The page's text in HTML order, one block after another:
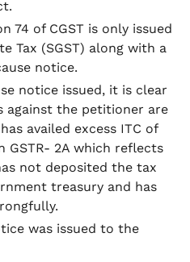
74 of CGST is only issued
Tax (SGST) along with a
notice.
notice issued, it is clear
against the petitioner are
availed excess ITC of
GSTR- 2A which reflects
not deposited the tax
treasury and has
was issued to the